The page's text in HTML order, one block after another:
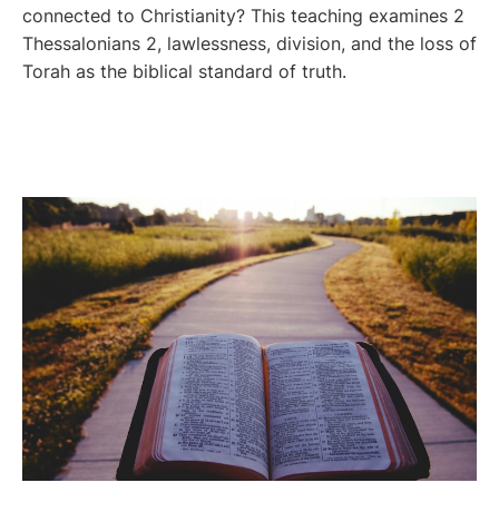
connected to Christianity? This teaching examines 2
Thessalonians 2, lawlessness, division, and the loss of
Torah as the biblical standard of truth.